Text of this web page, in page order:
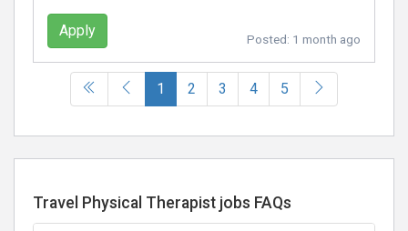
Apply Posted: 1 month ago
1 (current)
2 3 4 5
Travel Physical Therapist jobs FAQs